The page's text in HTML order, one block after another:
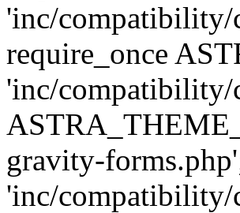
'inc/compatibility/
require_once
'inc/compatibility/
gravity-
'inc/compatibility/